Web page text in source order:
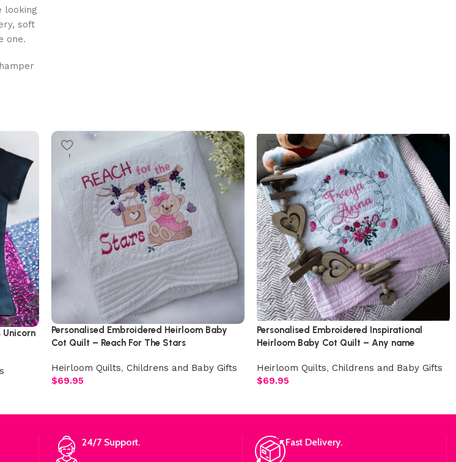
looking
soft
one.
Unicorn
Personalised Embroidered Heirloom Baby
Cot Quilt – Reach For The Stars
Heirloom Quilts, Childrens and Baby Gifts
$69.95
Personalised Embroidered Inspirational
Heirloom Baby Cot Quilt – Any name
Heirloom Quilts, Childrens and Baby Gifts
$69.95
24/7 Support. Fast Delivery.